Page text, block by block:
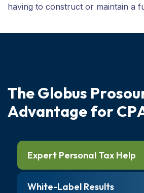
having to construct or maintain a
TheGlobus Prosou
AdvantageforCP
Expert Personal Tax Help
White-Label Results